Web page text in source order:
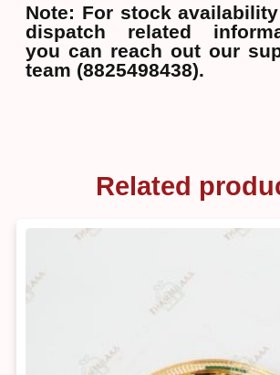
Note: For stock
dispatch related
you can reach out our
team (8825498438).
Related